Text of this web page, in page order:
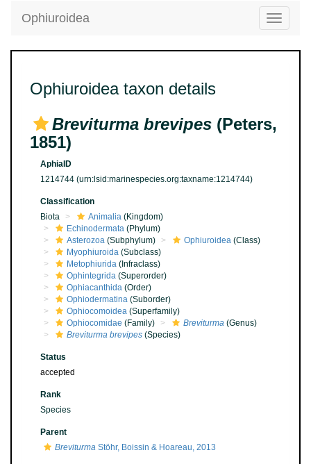
Toggle
Ophiuroidea
Ophiuroidea taxon details
Breviturma brevipes (Peters,
1851)
AphiaID
1214744 (urn:lsid:marinespecies.org:taxname:1214744)
Classification
Biota
Animalia (Kingdom)
Echinodermata (Phylum)
Asterozoa (Subphylum) Ophiuroidea (Class)
Myophiuroida (Subclass)
Metophiurida (Infraclass)
Ophintegrida (Superorder)
Ophiacanthida (Order)
Ophiodermatina (Suborder)
Ophiocomoidea (Superfamily)
Ophiocomidae (Family) Breviturma (Genus)
Breviturma brevipes (Species)
Status
accepted
Rank
Species
Parent
Breviturma Stöhr, Boissin & Hoareau, 2013